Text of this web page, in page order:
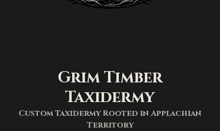
Grim Timber
Taxidermy
Custom Taxidermy Rooted in Applachian
Territory